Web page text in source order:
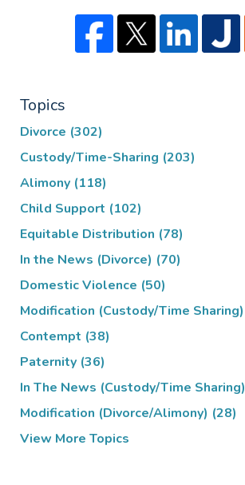
Topics
Divorce (302)
Custody/Time-Sharing (203)
Alimony (118)
Child Support (102)
Equitable Distribution (78)
In the News (Divorce) (70)
Domestic Violence (50)
Modification (Custody/Time Sharing)
Contempt (38)
Paternity (36)
In The News (Custody/Time Sharing)
Modification (Divorce/Alimony) (28)
View More Topics